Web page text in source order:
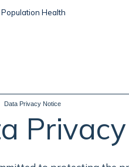
Data Privacy Notice